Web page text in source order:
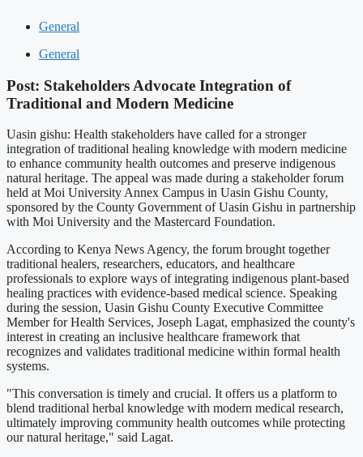
General
General
Post: Stakeholders Advocate Integration of
Traditional and Modern Medicine
Uasin gishu: Health stakeholders have called for a stronger
integration of traditional healing knowledge with modern medicine
to enhance community health outcomes and preserve indigenous
natural heritage. The appeal was made during a stakeholder forum
held at Moi University Annex Campus in Uasin Gishu County,
sponsored by the County Government of Uasin Gishu in partnership
with Moi University and the Mastercard Foundation.
According to Kenya News Agency, the forum brought together
traditional healers, researchers, educators, and healthcare
professionals to explore ways of integrating indigenous plant-based
healing practices with evidence-based medical science. Speaking
during the session, Uasin Gishu County Executive Committee
Member for Health Services, Joseph Lagat, emphasized the county's
interest in creating an inclusive healthcare framework that
recognizes and validates traditional medicine within formal health
systems.
"This conversation is timely and crucial. It offers us a platform to
blend traditional herbal knowledge with modern medical research,
ultimately improving community health outcomes while protecting
our natural heritage," said Lagat.